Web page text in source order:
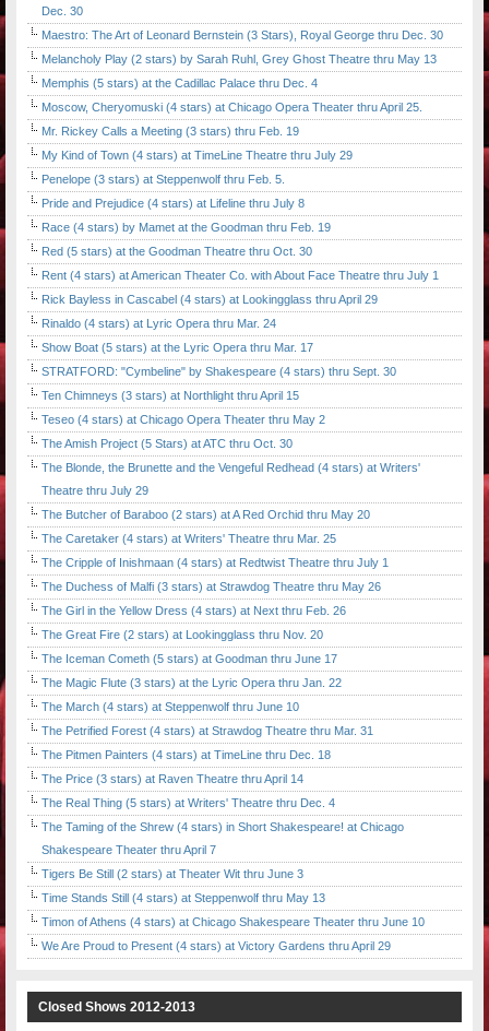
Dec. 30
Maestro: The Art of Leonard Bernstein (3 Stars), Royal George thru Dec. 30
Melancholy Play (2 stars) by Sarah Ruhl, Grey Ghost Theatre thru May 13
Memphis (5 stars) at the Cadillac Palace thru Dec. 4
Moscow, Cheryomuski (4 stars) at Chicago Opera Theater thru April 25.
Mr. Rickey Calls a Meeting (3 stars) thru Feb. 19
My Kind of Town (4 stars) at TimeLine Theatre thru July 29
Penelope (3 stars) at Steppenwolf thru Feb. 5.
Pride and Prejudice (4 stars) at Lifeline thru July 8
Race (4 stars) by Mamet at the Goodman thru Feb. 19
Red (5 stars) at the Goodman Theatre thru Oct. 30
Rent (4 stars) at American Theater Co. with About Face Theatre thru July 1
Rick Bayless in Cascabel (4 stars) at Lookingglass thru April 29
Rinaldo (4 stars) at Lyric Opera thru Mar. 24
Show Boat (5 stars) at the Lyric Opera thru Mar. 17
STRATFORD: "Cymbeline" by Shakespeare (4 stars) thru Sept. 30
Ten Chimneys (3 stars) at Northlight thru April 15
Teseo (4 stars) at Chicago Opera Theater thru May 2
The Amish Project (5 Stars) at ATC thru Oct. 30
The Blonde, the Brunette and the Vengeful Redhead (4 stars) at Writers'
Theatre thru July 29
The Butcher of Baraboo (2 stars) at A Red Orchid thru May 20
The Caretaker (4 stars) at Writers' Theatre thru Mar. 25
The Cripple of Inishmaan (4 stars) at Redtwist Theatre thru July 1
The Duchess of Malfi (3 stars) at Strawdog Theatre thru May 26
The Girl in the Yellow Dress (4 stars) at Next thru Feb. 26
The Great Fire (2 stars) at Lookingglass thru Nov. 20
The Iceman Cometh (5 stars) at Goodman thru June 17
The Magic Flute (3 stars) at the Lyric Opera thru Jan. 22
The March (4 stars) at Steppenwolf thru June 10
The Petrified Forest (4 stars) at Strawdog Theatre thru Mar. 31
The Pitmen Painters (4 stars) at TimeLine thru Dec. 18
The Price (3 stars) at Raven Theatre thru April 14
The Real Thing (5 stars) at Writers' Theatre thru Dec. 4
The Taming of the Shrew (4 stars) in Short Shakespeare! at Chicago
Shakespeare Theater thru April 7
Tigers Be Still (2 stars) at Theater Wit thru June 3
Time Stands Still (4 stars) at Steppenwolf thru May 13
Timon of Athens (4 stars) at Chicago Shakespeare Theater thru June 10
We Are Proud to Present (4 stars) at Victory Gardens thru April 29
Closed Shows 2012-2013